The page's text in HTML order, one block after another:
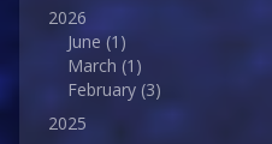
2026
June (1)
March (1)
February (3)
2025